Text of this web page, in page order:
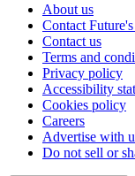
About us
Contact
Contact us
Terms and
Privacy policy
Accessibility
Cookies policy
Careers
Advertise with
Do not sell or